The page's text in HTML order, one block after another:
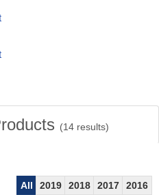
(14results)
All 2019 2018 2017
2016